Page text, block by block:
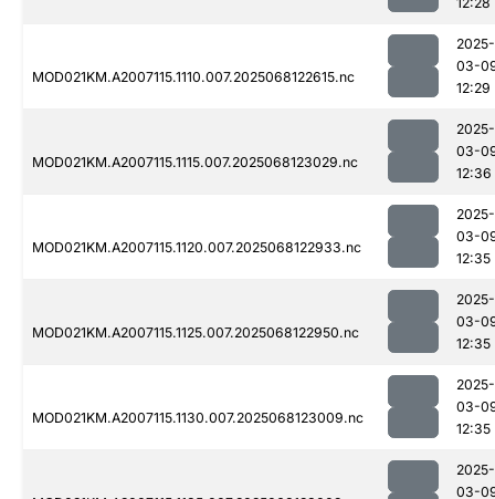
MOD021KM.A2007115.1110.007.2025068122615.nc
2025-
03-
12:29
MOD021KM.A2007115.1115.007.2025068123029.nc
2025-
03-
12:36
MOD021KM.A2007115.1120.007.2025068122933.nc
2025-
03-
12:35
MOD021KM.A2007115.1125.007.2025068122950.nc
2025-
03-
12:35
MOD021KM.A2007115.1130.007.2025068123009.nc
2025-
03-
12:35
2025-
03-